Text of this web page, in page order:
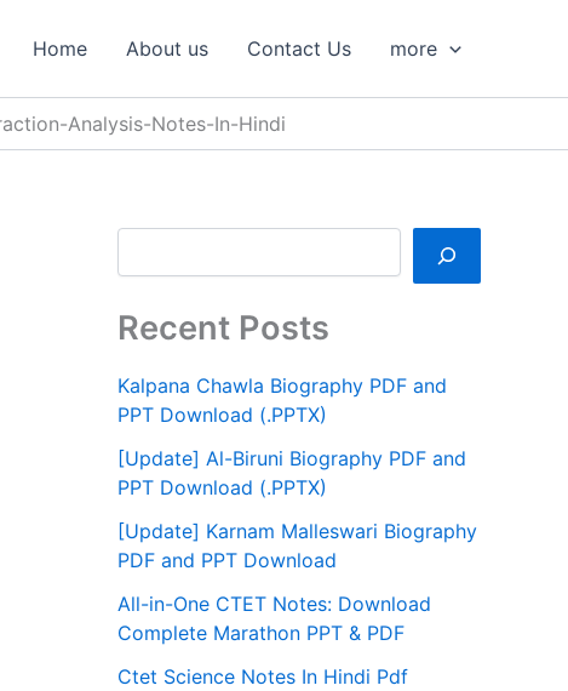
Home About us Contact Us more
Analysis-Notes-In-Hindi
h
Recent Posts
Kalpana Chawla Biography PDF and
PPT Download (.PPTX)
[Update] Al-Biruni Biography PDF and
PPT Download (.PPTX)
[Update] Karnam Malleswari Biography
PDF and PPT Download
All-in-One CTET Notes: Download
Complete Marathon PPT & PDF
Ctet Science Notes In Hindi Pdf